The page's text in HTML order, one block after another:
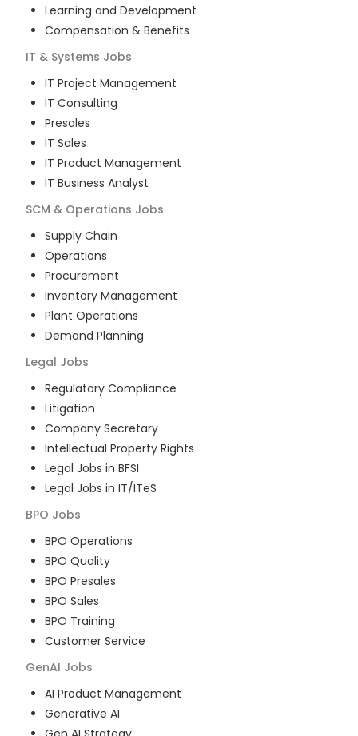
Learning and Development
Compensation & Benefits
IT & Systems Jobs
IT Project Management
IT Consulting
Presales
IT Sales
IT Product Management
IT Business Analyst
SCM & Operations Jobs
Supply Chain
Operations
Procurement
Inventory Management
Plant Operations
Demand Planning
Legal Jobs
Regulatory Compliance
Litigation
Company Secretary
Intellectual Property Rights
Legal Jobs in BFSI
Legal Jobs in IT/ITeS
BPO Jobs
BPO Operations
BPO Quality
BPO Presales
BPO Sales
BPO Training
Customer Service
GenAI Jobs
AI Product Management
Generative AI